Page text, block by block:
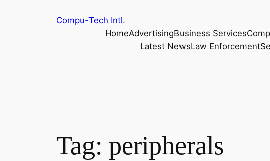
Compu-Tech Intl.
HomeAdvertisingBusiness Services
Latest NewsLaw Enforcement
Tag: peripherals